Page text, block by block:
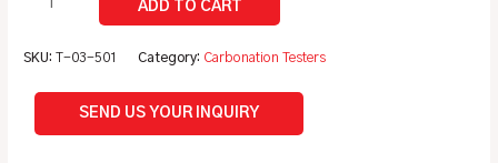
SKU:T-03-501 Category: Carbonation Testers
SEND US YOUR INQUIRY